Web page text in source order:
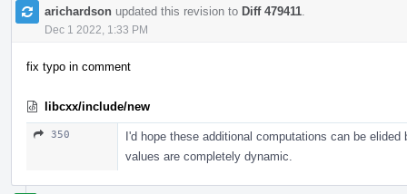
arichardson updated this revision to Diff 479411
Dec 1 2022, 1:33 PM
fix typo in comment
libcxx/include/new
350
I'd hope these additional computations can be
values are completely dynamic.